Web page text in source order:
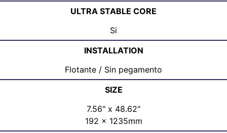
ULTRA STABLE CORE
Si
INSTALLATION
Flotante / Sin pegamento
SIZE
7.56" x 48.62"
192 x 1235mm